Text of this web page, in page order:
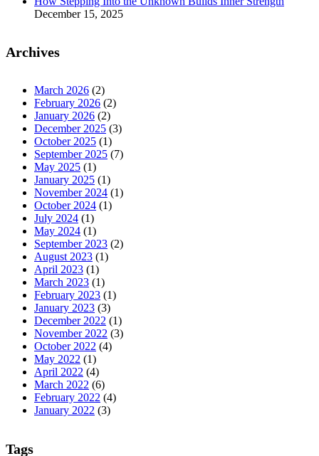
December 15, 2025
Archives
March 2026 (2)
February 2026 (2)
January 2026 (2)
December 2025 (3)
October 2025 (1)
September 2025 (7)
May 2025 (1)
January 2025 (1)
November 2024 (1)
October 2024 (1)
July 2024 (1)
May 2024 (1)
September 2023 (2)
August 2023 (1)
April 2023 (1)
March 2023 (1)
February 2023 (1)
January 2023 (3)
December 2022 (1)
November 2022 (3)
October 2022 (4)
May 2022 (1)
April 2022 (4)
March 2022 (6)
February 2022 (4)
January 2022 (3)
Tags